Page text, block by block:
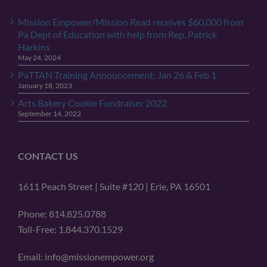
Mission Empower/Mission Read receives $60,000 from
Pa Dept of Education with help from Rep. Patrick
Harkins
May 24, 2024
PaTTAN Training Announcement: Jan 26 & Feb 1
January 18, 2023
Arts Bakery Cookie Fundraiser 2022
September 14, 2022
CONTACT US
1611 Peach Street | Suite #120 | Erie, PA 16501
Phone: 814.825.0788
Toll-Free: 1.844.370.1529
Email: info@missionempower.org